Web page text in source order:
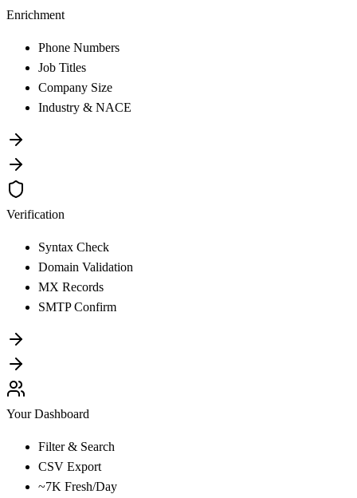
Enrichment
Phone Numbers
Job Titles
Company Size
Industry & NACE
Verification
Syntax Check
Domain Validation
MX Records
SMTP Confirm
Your Dashboard
Filter & Search
CSV Export
~7K Fresh/Day